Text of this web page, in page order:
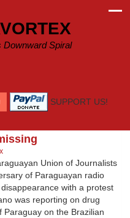
Spiral
SUPPORT US!
Union of Journalists
of Paraguayan radio
with a protest
was reporting on drug
on the Brazilian